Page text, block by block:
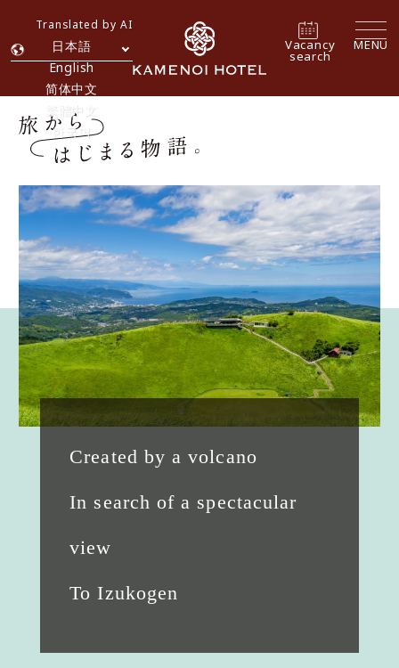
日本語
English
简体中文
繁體中文
한국어
Translated by AI
Vacancy
search
MENU
Created by a volcano
In search of a spectacular
view
To Izukogen